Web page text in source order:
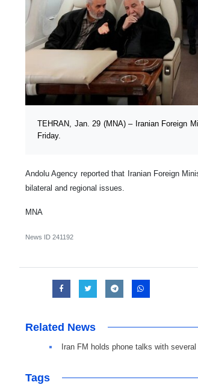
TEHRAN, Jan. 29 (MNA) – Iranian Foreign
Friday.
Andolu Agency reported that Iranian Foreign
bilateral and regional issues.
MNA
News ID 241192
Related News
Iran FM holds phone talks with
Tags